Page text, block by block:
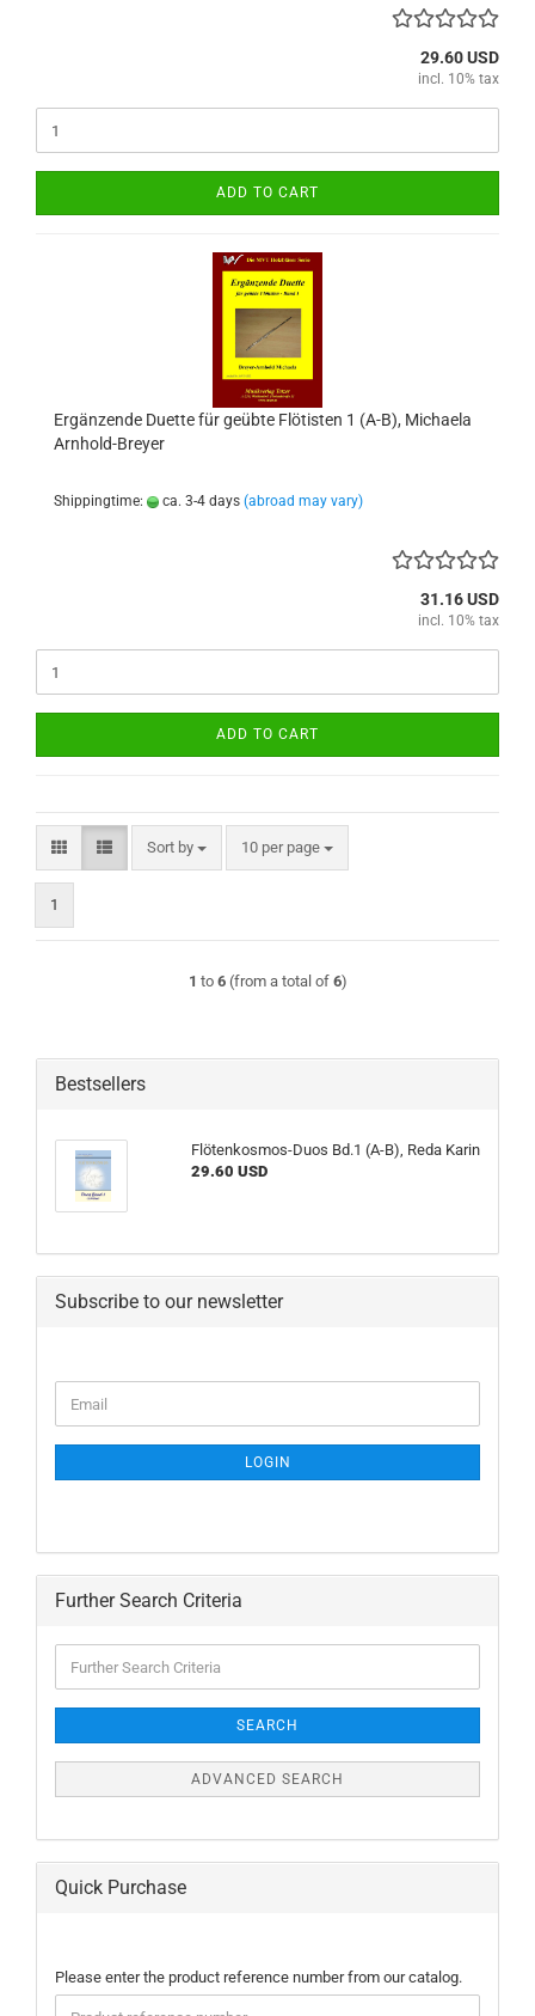
29.60 USD
incl. 10% tax
ADD TO CART
Ergänzende Duette für geübte Flötisten 1 (A-B), Michaela
Arnhold-Breyer
Shippingtime: ca. 3-4 days (abroad may vary)
31.16 USD
incl. 10% tax
ADD TO CART
Sort by
Sort by 10 per page
per page
1
1 to 6(from a total of 6)
Bestsellers
Flötenkosmos-Duos Bd.1 (A-B), Reda Karin
29.60 USD
Subscribe to our newsletter
TO
PAGE
Email
LOGIN
Further Search Criteria
Search
SEARCH
ADVANCED SEARCH
Quick Purchase
PLEASE
ENTER
Please enter the product reference number from our catalog.